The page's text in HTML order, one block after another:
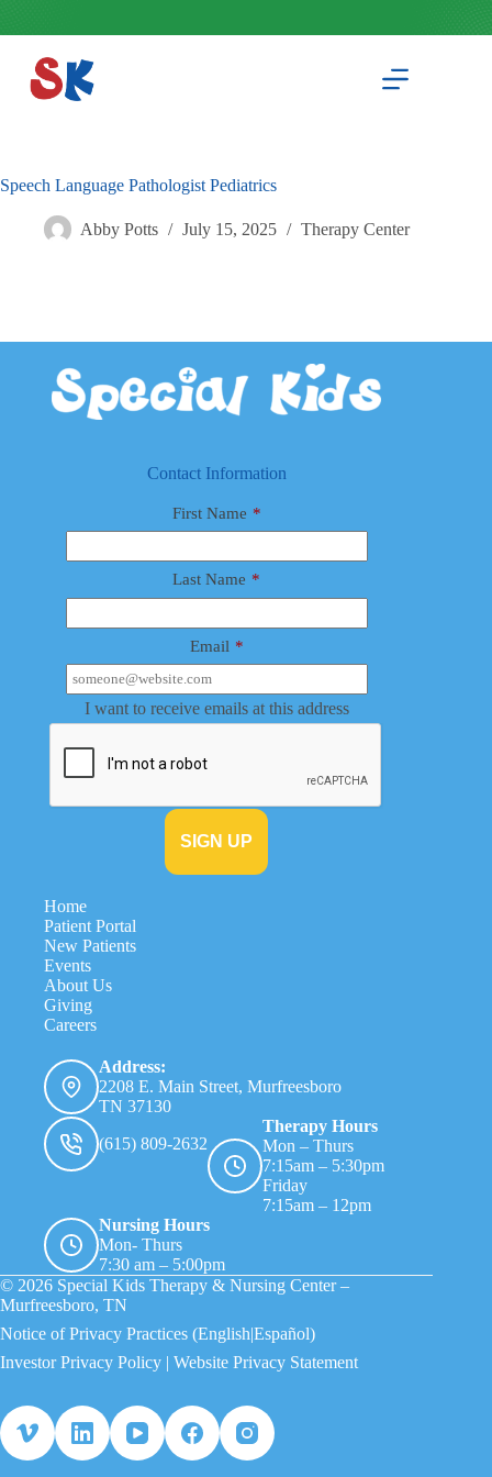
Speech Language Pathologist Pediatrics
Abby Potts July 15, 2025 Therapy Center
Contact Information
First Name *
Last Name *
Email *
I want to receive emails at this address
Home
Patient Portal
New Patients
Events
About Us
Giving
Careers
Address:
2208 E. Main Street, Murfreesboro
TN 37130
(615) 809-2632
Therapy Hours
Mon – Thurs
7:15am – 5:30pm
Friday
7:15am – 12pm
Nursing Hours
Mon- Thurs
7:30 am – 5:00pm
© 2026 Special Kids Therapy & Nursing Center –
Murfreesboro, TN
Notice of Privacy Practices (English|Español)
Investor Privacy Policy | Website Privacy Statement